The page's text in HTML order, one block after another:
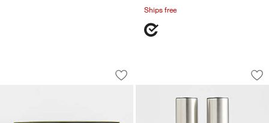
Ships free
Spice House Best Sellers Collection
Carousel showing item 1 through 1 of 2
Save to Favorites
Spice House Best Sellers Collection
Cole & Mason
Carousel showing item 1 through